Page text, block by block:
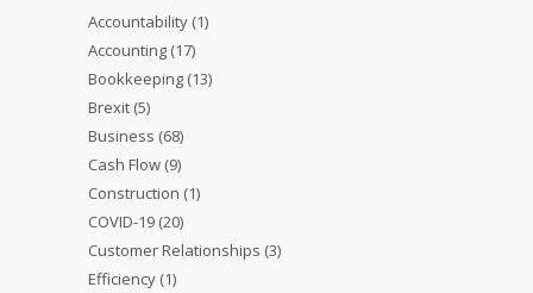
Accountability (1)
Accounting (17)
Bookkeeping (13)
Brexit (5)
Business (68)
Cash Flow (9)
Construction (1)
COVID-19 (20)
Customer Relationships (3)
Efficiency (1)